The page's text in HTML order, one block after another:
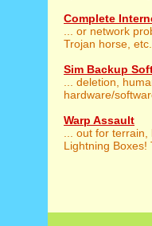
Complete
... or network
Trojan horse,
Sim Backup
... deletion,
hardware/
Warp Assault
... out for
Lightning